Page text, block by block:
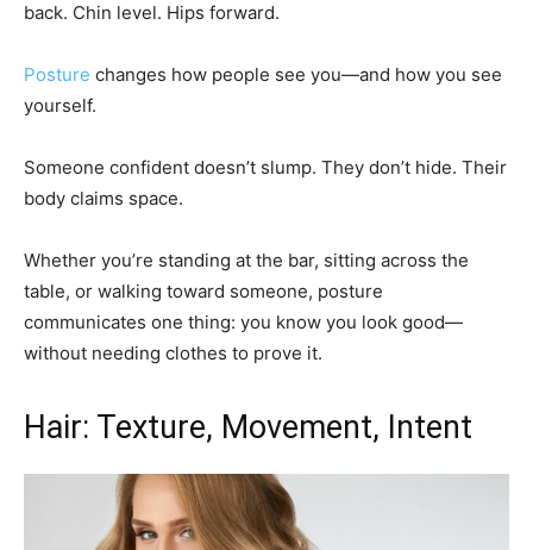
back. Chin level. Hips forward.
Posture changes how people see you—and how you see
yourself.
Someone confident doesn’t slump. They don’t hide. Their
body claims space.
Whether you’re standing at the bar, sitting across the
table, or walking toward someone, posture
communicates one thing: you know you look good—
without needing clothes to prove it.
Hair: Texture, Movement, Intent